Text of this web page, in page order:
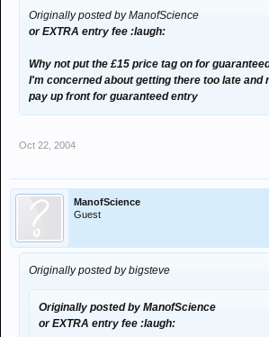
Originally posted by ManofScience
or EXTRA entry fee :laugh:
Why not put the £15 price tag on for
I'm concerned about getting there too late and
pay up front for guaranteed entry
Oct 22, 2004
ManofScience
Guest
Originally posted by bigsteve
Originally posted by ManofScience
or EXTRA entry fee :laugh: